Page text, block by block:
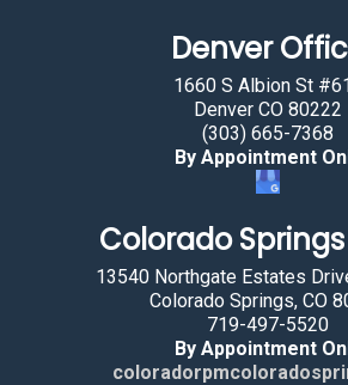
Denver
1660 S Albion St
Denver CO 80222
(303) 665-7368
By Appointment
Colorado
13540 Northgate Estates
Colorado Springs, CO
719-497-5520
By Appointment